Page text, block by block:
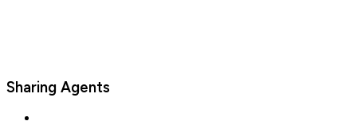
Sharing Agents